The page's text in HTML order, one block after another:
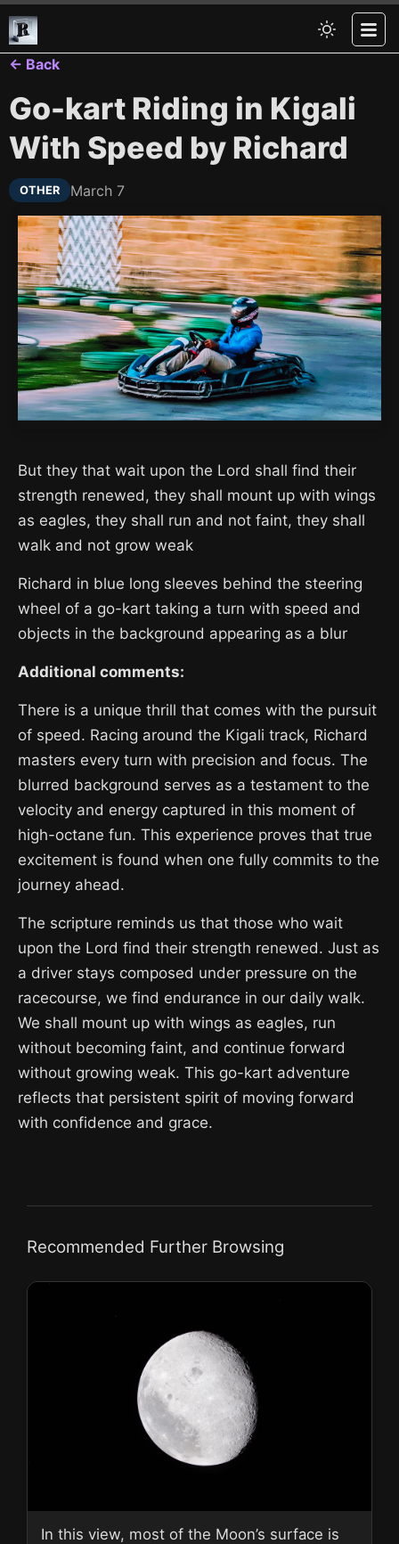
← Back
Go-kart Riding in Kigali
With Speed by Richard
OTHER March 7
But they that wait upon the Lord shall find their
strength renewed, they shall mount up with wings
as eagles, they shall run and not faint, they shall
walk and not grow weak
Richard in blue long sleeves behind the steering
wheel of a go-kart taking a turn with speed and
objects in the background appearing as a blur
Additional comments:
There is a unique thrill that comes with the pursuit
of speed. Racing around the Kigali track, Richard
masters every turn with precision and focus. The
blurred background serves as a testament to the
velocity and energy captured in this moment of
high-octane fun. This experience proves that true
excitement is found when one fully commits to the
journey ahead.
The scripture reminds us that those who wait
upon the Lord find their strength renewed. Just as
a driver stays composed under pressure on the
racecourse, we find endurance in our daily walk.
We shall mount up with wings as eagles, run
without becoming faint, and continue forward
without growing weak. This go-kart adventure
reflects that persistent spirit of moving forward
with confidence and grace.
Recommended Further Browsing
In this view, most of the Moon’s surface is